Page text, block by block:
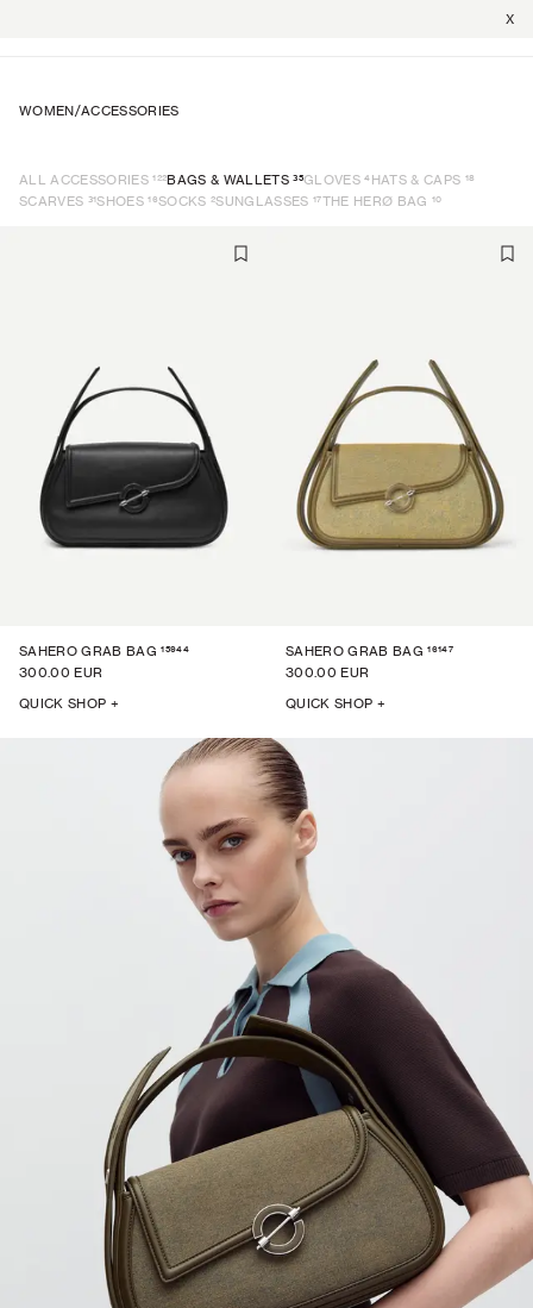
X
WOMEN/ACCESSORIES
ALL ACCESSORIES 122BAGS & WALLETS 35GLOVES 4HATS & CAPS 18
SCARVES 31SHOES 16SOCKS 2SUNGLASSES 17THE HERØ BAG 10
SAHERO GRAB BAG 15944
300.00 EUR
QUICK SHOP +
SAHERO GRAB BAG 16147
300.00 EUR
QUICK SHOP +